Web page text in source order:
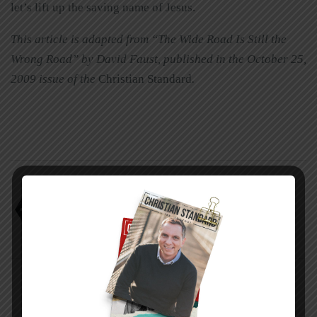
let’s lift up the saving name of Jesus.
This article is adapted from “The Wide Road Is Still the
Wrong Road” by David Faust, published in the October 25,
2009 issue of the Christian Standard .